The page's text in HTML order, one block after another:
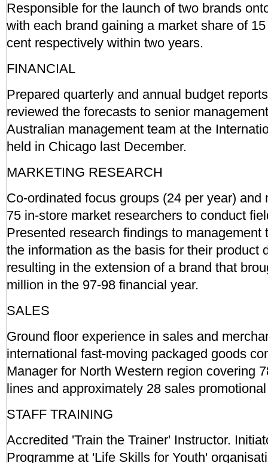
Responsible for the launch of two brands
with each brand gaining a market share of
cent respectively within two years.
FINANCIAL
Prepared quarterly and annual budget
reviewed the forecasts to senior
Australian management team at the
held in Chicago last December.
MARKETING RESEARCH
Co-ordinated focus groups (24 per year) and
75 in-store market researchers to conduct
Presented research findings to management
the information as the basis for their product
resulting in the extension of a brand that
million in the 97-98 financial year.
SALES
Ground floor experience in sales and
international fast-moving packaged goods
Manager for North Western region covering
lines and approximately 28 sales
STAFF TRAINING
Accredited 'Train the Trainer' Instructor.
Programme at 'Life Skills for Youth'